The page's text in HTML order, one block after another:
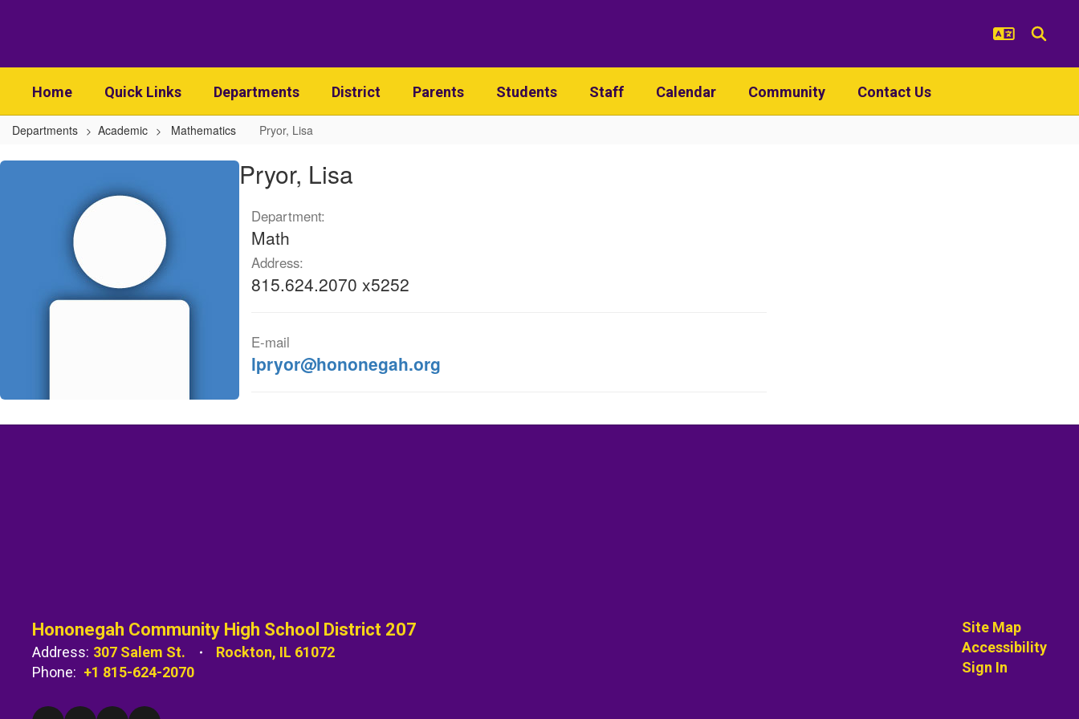
Home Quick Links Departments District Parents Students Staff Calendar Community Contact Us
Departments Academic Mathematics Pryor, Lisa
Pryor,
Pryor, Lisa
Department:
Math
Address:
815.624.2070 x5252
E-mail
lpryor@hononegah.org
Hononegah Community High School District 207
Address: 307 Salem St.
Rockton, IL 61072
Phone: +1 815-624-2070
Site Map
Accessibility
Sign In